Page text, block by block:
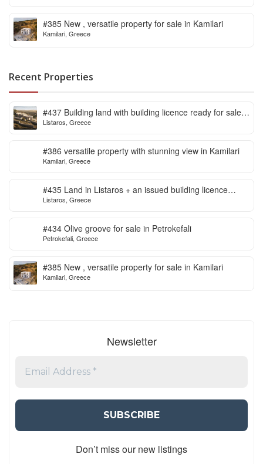
#385 New , versatile property for sale in Kamilari
Kamilari, Greece
Recent Properties
#437 Building land with building licence ready for sale
in Listaros
Listaros, Greece
#386 versatile property with stunning view in Kamilari
Kamilari, Greece
#435 Land in Listaros + an issued building licence
ready to start
Listaros, Greece
#434 Olive groove for sale in Petrokefali
Petrokefali, Greece
#385 New , versatile property for sale in Kamilari
Kamilari, Greece
Newsletter
Don’t miss our new listings